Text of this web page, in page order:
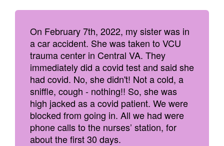
On February 7th, 2022, my sister was in
a car accident. She was taken to VCU
trauma center in Central VA. They
immediately did a covid test and said she
had covid. No, she didn't! Not a cold, a
sniffle, cough - nothing!! So, she was
high jacked as a covid patient. We were
blocked from going in. All we had were
phone calls to the nurses’ station, for
about the first 30 days.